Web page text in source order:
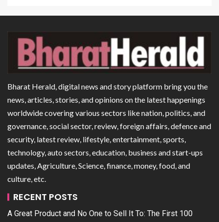
Bharat Herald, digital news and story platform bring you the
news, articles, stories, and opinions on the latest happenings
worldwide covering various sectors like nation, politics, and
governance, social sector, review, foreign affairs, defence and
security, latest review, lifestyle, entertainment, sports,
technology, auto sectors, education, business and start-ups
updates, Agriculture, Science, finance, money, food, and
culture, etc.
RECENT POSTS
A Great Product and No One to Sell It To: The First 100